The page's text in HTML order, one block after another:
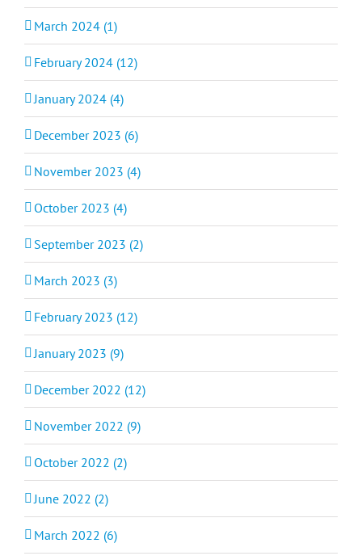
March 2024 (1)
February 2024 (12)
January 2024 (4)
December 2023 (6)
November 2023 (4)
October 2023 (4)
September 2023 (2)
March 2023 (3)
February 2023 (12)
January 2023 (9)
December 2022 (12)
November 2022 (9)
October 2022 (2)
June 2022 (2)
March 2022 (6)